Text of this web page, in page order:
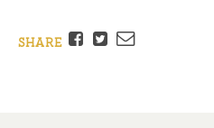
SHARE Facebook
TwitterEmail